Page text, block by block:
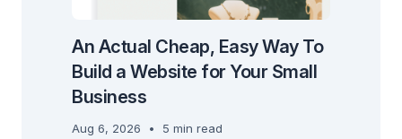
An Actual Cheap, Easy Way To
Build a Website for Your Small
Business
Aug 6, 2026 • 5 min read